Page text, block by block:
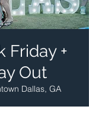
Friday +
Out
Dallas, GA